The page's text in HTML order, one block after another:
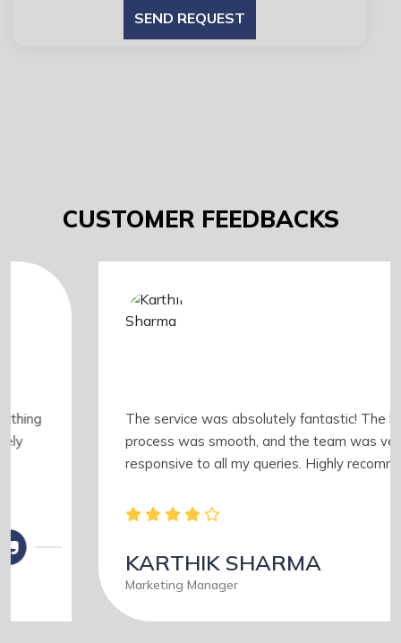
SEND REQUEST
CUSTOMER FEEDBACKS
The service was absolutely fantastic! The booking
process was smooth, and the team was very
responsive to all my queries. Highly recommended
KARTHIK SHARMA
Marketing Manager